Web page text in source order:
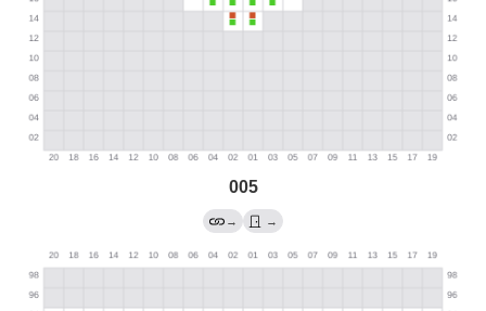
005
→ →